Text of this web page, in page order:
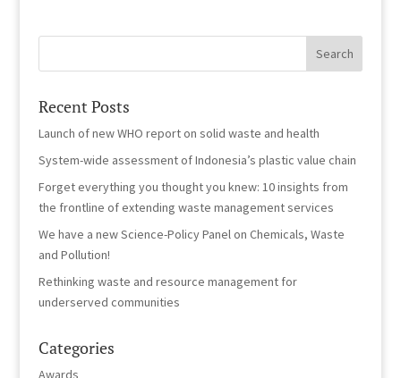
Recent Posts
Launch of new WHO report on solid waste and health
System-wide assessment of Indonesia’s plastic value chain
Forget everything you thought you knew: 10 insights from
the frontline of extending waste management services
We have a new Science-Policy Panel on Chemicals, Waste
and Pollution!
Rethinking waste and resource management for
underserved communities
Categories
Awards